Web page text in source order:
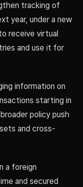
tracking of
year, under a new
receive virtual
and use it for
information on
starting in
policy push
and cross-
a foreign
and secured